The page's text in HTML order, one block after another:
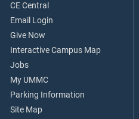
CE Central
Email Login
Give Now
Interactive Campus Map
Jobs
My UMMC
Parking Information
Site Map